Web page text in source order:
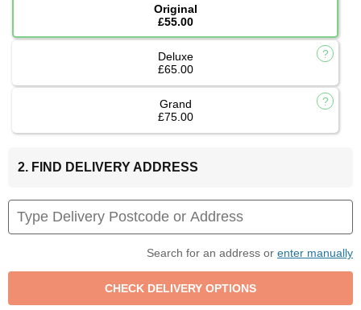
Original
£55.00
Deluxe
£65.00
Grand
£75.00
2. FIND DELIVERY ADDRESS
Search for an address or enter manually